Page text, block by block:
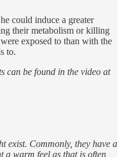
could induce a greater
their metabolism or killing
exposed to than with the
to.
can be found in the video at
exist. Commonly, they have a
warm feel as that is often